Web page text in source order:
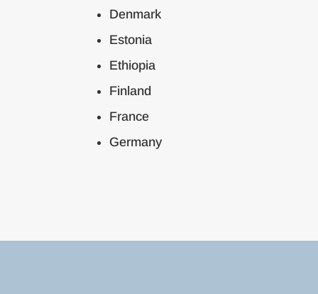
Denmark
Estonia
Ethiopia
Finland
France
Germany